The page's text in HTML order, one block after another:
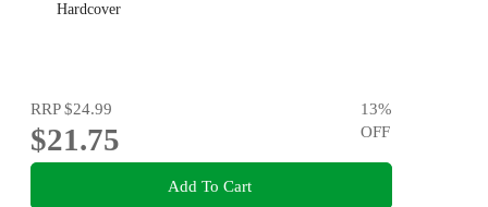
Hardcover
RRP$24.99
$21.75
13%
OFF
Add To Cart